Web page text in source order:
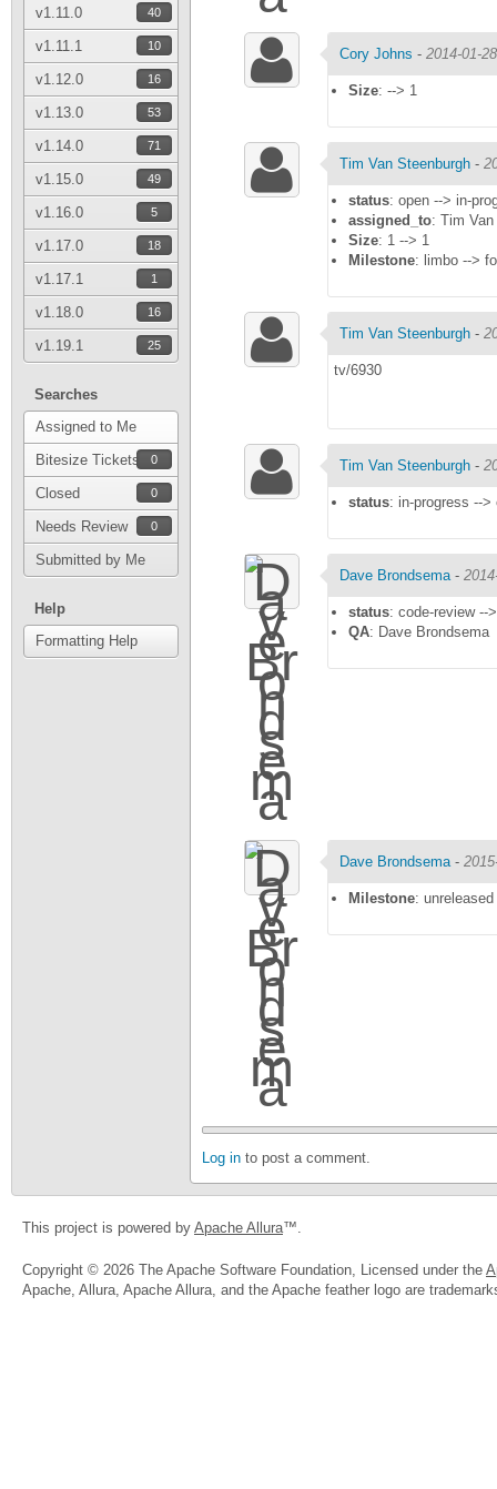
v1.11.0 40
v1.11.1 10
v1.12.0 16
v1.13.0 53
v1.14.0 71
v1.15.0 49
v1.16.0 5
v1.17.0 18
v1.17.1 1
v1.18.0 16
v1.19.1 25
Searches
Assigned to Me
Bitesize Tickets
0
Closed 0
Needs Review 0
Submitted by Me
Help
Formatting Help
Cory Johns - 2014-01-28
Size: --> 1
Tim Van Steenburgh -
status: open --> in-
assigned_to: Tim
Size: 1 --> 1
Milestone: limbo -->
Tim Van Steenburgh -
tv/6930
Tim Van Steenburgh -
status: in-progress -->
Dave Brondsema -
status: code-review --
QA: Dave Brondsema
Dave Brondsema -
Milestone:
Log in to post a comment.
This project is powered by Apache Allura™.
Copyright © 2026 The Apache Software Foundation, Licensed under the
Apache, Allura, Apache Allura, and the Apache feather logo are